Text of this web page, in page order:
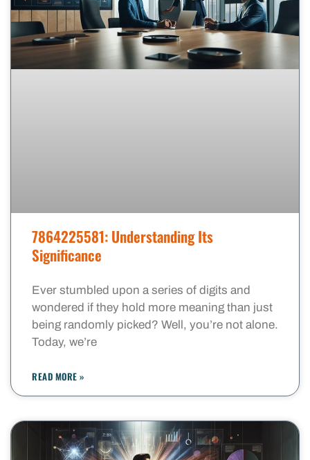
7864225581: Understanding Its
Significance
Ever stumbled upon a series of digits and
wondered if they hold more meaning than just
being randomly picked? Well, you’re not alone.
Today, we’re
READ MORE »